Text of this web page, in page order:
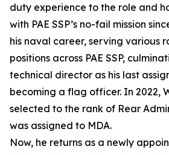
duty experience to the role and
with PAE SSP’s no-fail mission
his naval career, serving various
positions across PAE SSP,
technical director as his last
becoming a flag officer. In 2022,
selected to the rank of Rear
was assigned to MDA.
Now, he returns as a newly